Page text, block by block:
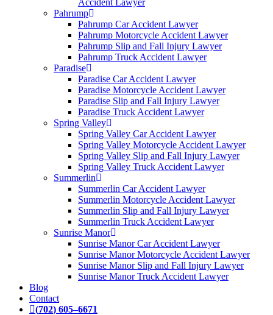
Accident Lawyer
Pahrump
Pahrump Car Accident Lawyer
Pahrump Motorcycle Accident Lawyer
Pahrump Slip and Fall Injury Lawyer
Pahrump Truck Accident Lawyer
Paradise
Paradise Car Accident Lawyer
Paradise Motorcycle Accident Lawyer
Paradise Slip and Fall Injury Lawyer
Paradise Truck Accident Lawyer
Spring Valley
Spring Valley Car Accident Lawyer
Spring Valley Motorcycle Accident Lawyer
Spring Valley Slip and Fall Injury Lawyer
Spring Valley Truck Accident Lawyer
Summerlin
Summerlin Car Accident Lawyer
Summerlin Motorcycle Accident Lawyer
Summerlin Slip and Fall Injury Lawyer
Summerlin Truck Accident Lawyer
Sunrise Manor
Sunrise Manor Car Accident Lawyer
Sunrise Manor Motorcycle Accident Lawyer
Sunrise Manor Slip and Fall Injury Lawyer
Sunrise Manor Truck Accident Lawyer
Blog
Contact
(702) 605–6671